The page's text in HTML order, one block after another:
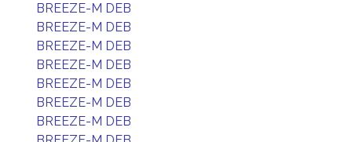
BREEZE-M DEB
BREEZE-M DEB
BREEZE-M DEB
BREEZE-M DEB
BREEZE-M DEB
BREEZE-M DEB
BREEZE-M DEB